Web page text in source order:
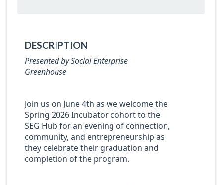
DESCRIPTION
Presented by Social Enterprise
Greenhouse
Join us on June 4th as we welcome the
Spring 2026 Incubator cohort to the
SEG Hub for an evening of connection,
community, and entrepreneurship as
they celebrate their graduation and
completion of the program.